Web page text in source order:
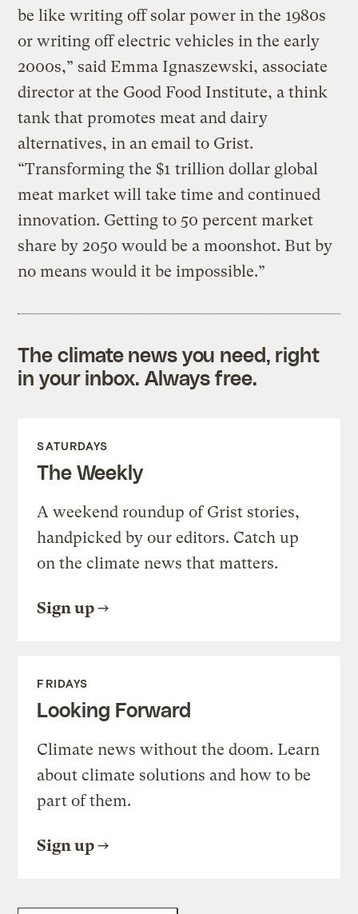
be like writing off solar power in the 1980s
or writing off electric vehicles in the early
2000s,” said Emma Ignaszewski, associate
director at the Good Food Institute, a think
tank that promotes meat and dairy
alternatives, in an email to Grist.
“Transforming the $1 trillion dollar global
meat market will take time and continued
innovation. Getting to 50 percent market
share by 2050 would be a moonshot. But by
no means would it be impossible.”
The climate news you need, right
in your inbox. Always free.
SATURDAYS
The Weekly
A weekend roundup of Grist stories,
handpicked by our editors. Catch up
on the climate news that matters.
Sign up
FRIDAYS
Looking Forward
Climate news without the doom. Learn
about climate solutions and how to be
part of them.
Sign up